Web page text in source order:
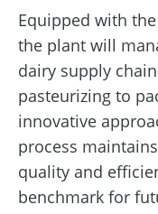
Equipped with
the plant will
dairy supply
pasteurizing to
innovative
process
quality and
benchmark for